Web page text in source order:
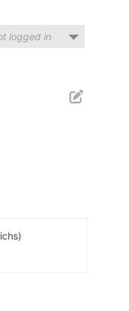
logged in